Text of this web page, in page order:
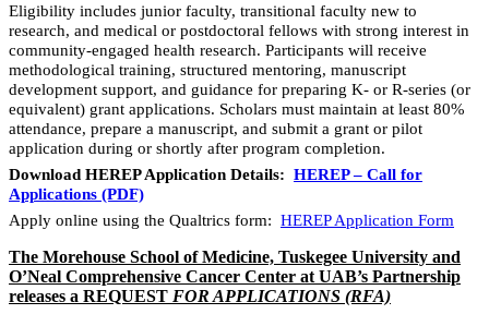
Eligibility includes junior faculty, transitional faculty new to
research, and medical or postdoctoral fellows with strong interest in
community-engaged health research. Participants will receive
methodological training, structured mentoring, manuscript
development support, and guidance for preparing K- or R-series (or
equivalent) grant applications. Scholars must maintain at least 80%
attendance, prepare a manuscript, and submit a grant or pilot
application during or shortly after program completion.
Download HEREP Application Details: HEREP – Call for
Applications (PDF)
Apply online using the Qualtrics form: HEREP Application Form
The Morehouse School of Medicine, Tuskegee University and
O’Neal Comprehensive Cancer Center at UAB’s Partnership
releases a REQUEST FOR APPLICATIONS (RFA)